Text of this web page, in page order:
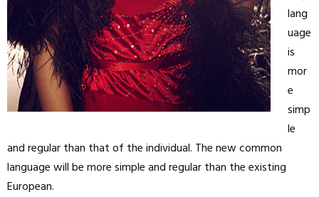
lang
uage
is
mor
e
simp
le
and regular than that of the individual. The new common
language will be more simple and regular than the existing
European.